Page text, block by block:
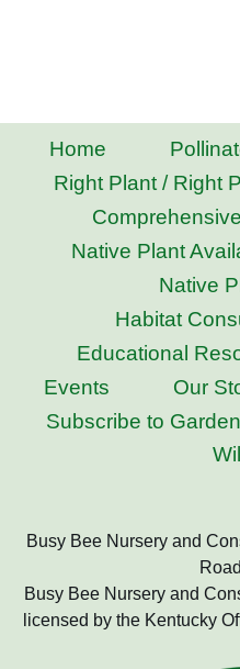
Home
Right Plant / Right
Native Plant
Native
Habitat
Educational
Events
Our
Subscribe to
Busy Bee Nursery and
Busy Bee Nursery and
licensed by the Kentucky